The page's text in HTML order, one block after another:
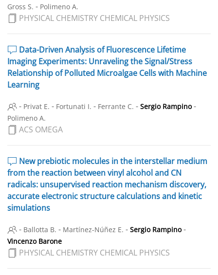
Gross S. - Polimeno A.
PHYSICAL CHEMISTRY CHEMICAL PHYSICS
Data-Driven Analysis of Fluorescence Lifetime
Imaging Experiments: Unraveling the Signal/Stress
Relationship of Polluted Microalgae Cells with Machine
Learning
- Privat E. - Fortunati I. - Ferrante C. - Sergio Rampino -
Polimeno A.
ACS OMEGA
New prebiotic molecules in the interstellar medium
from the reaction between vinyl alcohol and CN
radicals: unsupervised reaction mechanism discovery,
accurate electronic structure calculations and kinetic
simulations
- Ballotta B. - Martínez-Núñez E. - Sergio Rampino -
Vincenzo Barone
PHYSICAL CHEMISTRY CHEMICAL PHYSICS